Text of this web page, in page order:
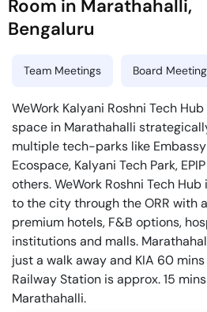
Room in Marathahalli,
Bengaluru
Team Meetings Board
WeWork Kalyani Roshni Tech
space in Marathahalli
multiple tech-parks like Embassy
Ecospace, Kalyani Tech Park,
others. WeWork Roshni Tech
to the city through the ORR with
premium hotels, F&B options,
institutions and malls.
just a walk away and KIA 60
Railway Station is approx. 15
Marathahalli.